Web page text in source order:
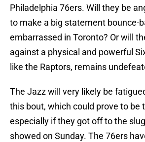
Philadelphia 76ers. Will they be
to make a big statement bounce-
embarrassed in Toronto? Or will
against a physical and powerful
like the Raptors, remains
The Jazz will very likely be
this bout, which could prove to be
especially if they got off to the
showed on Sunday. The 76ers